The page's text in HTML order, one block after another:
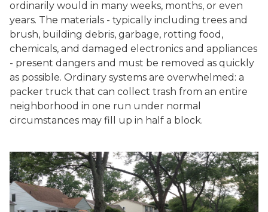
ordinarily would in many weeks, months, or even
years. The materials - typically including trees and
brush, building debris, garbage, rotting food,
chemicals, and damaged electronics and appliances
- present dangers and must be removed as quickly
as possible. Ordinary systems are overwhelmed: a
packer truck that can collect trash from an entire
neighborhood in one run under normal
circumstances may fill up in half a block.